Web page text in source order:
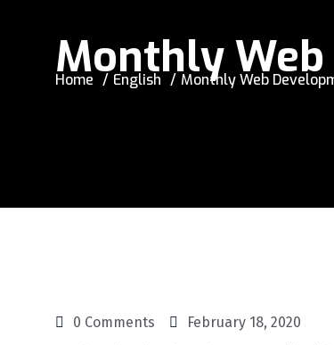
Monthly
Home English Monthly Web
0 Comments
February 18, 2020